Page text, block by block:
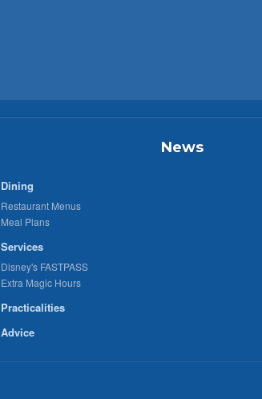
Dining
Restaurant Menus
Meal Plans
Services
Disney's FASTPASS
Extra Magic Hours
Practicalities
Advice
News